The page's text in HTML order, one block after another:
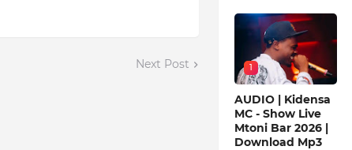
Next Post 1
AUDIO | Kidensa
MC - Show Live
Mtoni Bar 2026 |
Download Mp3